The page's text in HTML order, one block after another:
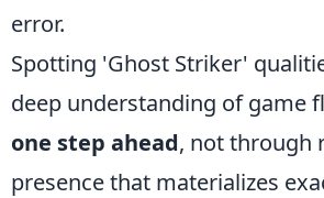
error.
Spotting 'Ghost Striker'
deep understanding of game
one step ahead, not through
presence that materializes